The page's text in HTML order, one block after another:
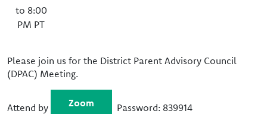
to 8:00
PM PT
Please join us for the District Parent Advisory Council
(DPAC) Meeting.
Attend by Zoom Password: 839914